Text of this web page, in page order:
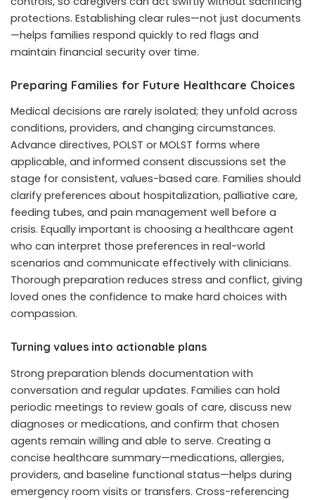
protections. Establishing clear rules—not just documents
—helps families respond quickly to red flags and
maintain financial security over time.
Preparing Families for Future Healthcare Choices
Medical decisions are rarely isolated; they unfold across
conditions, providers, and changing circumstances.
Advance directives, POLST or MOLST forms where
applicable, and informed consent discussions set the
stage for consistent, values-based care. Families should
clarify preferences about hospitalization, palliative care,
feeding tubes, and pain management well before a
crisis. Equally important is choosing a healthcare agent
who can interpret those preferences in real-world
scenarios and communicate effectively with clinicians.
Thorough preparation reduces stress and conflict, giving
loved ones the confidence to make hard choices with
compassion.
Turning values into actionable plans
Strong preparation blends documentation with
conversation and regular updates. Families can hold
periodic meetings to review goals of care, discuss new
diagnoses or medications, and confirm that chosen
agents remain willing and able to serve. Creating a
concise healthcare summary—medications, allergies,
providers, and baseline functional status—helps during
emergency room visits or transfers. Cross-referencing